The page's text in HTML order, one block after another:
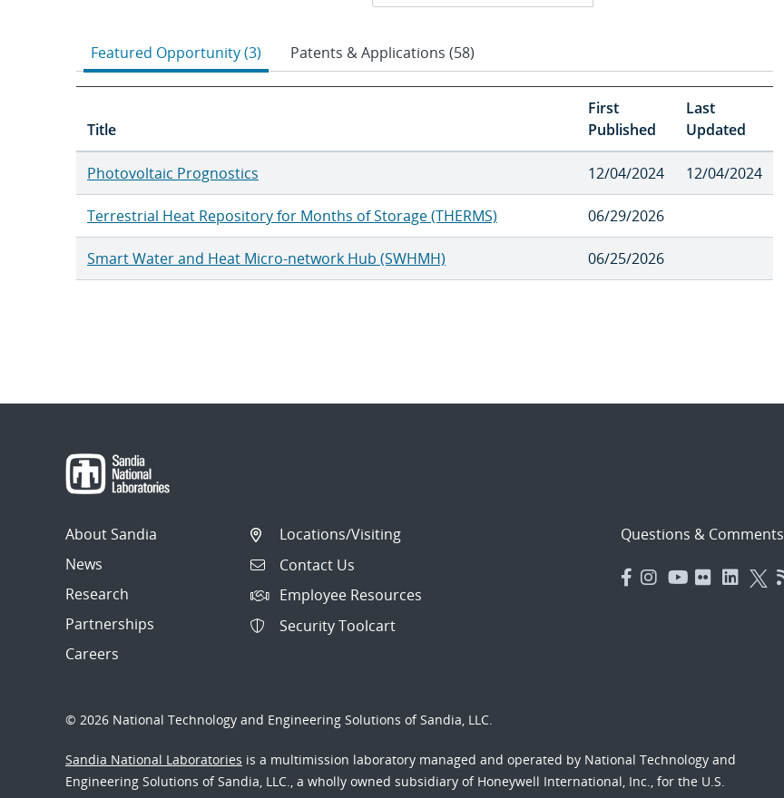
Featured Opportunity (3) Patents & Applications (58)
Title
First
Published
Last
Updated
Photovoltaic Prognostics 12/04/2024 12/04/2024
Terrestrial Heat Repository for Months of Storage (THERMS) 06/29/2026
Smart Water and Heat Micro-network Hub (SWHMH) 06/25/2026
About Sandia
News
Research
Partnerships
Careers
Locations/Visiting
Contact Us
Employee Resources
Security Toolcart
Questions & Comments
© 2026 National Technology and Engineering Solutions of Sandia, LLC.
Sandia National Laboratories is a multimission laboratory managed and operated by National Technology and
Engineering Solutions of Sandia, LLC., a wholly owned subsidiary of Honeywell International, Inc., for the U.S.